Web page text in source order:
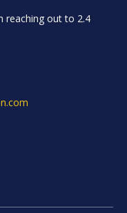
reaching out to 2.4